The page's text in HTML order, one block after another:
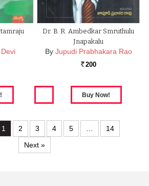
Dr. B. R. Ambedkar Smruthulu
Jnapakalu
By Jupudi Prabhakara Rao
Rs. 200
1 2 3 4 5 …
14
Next »